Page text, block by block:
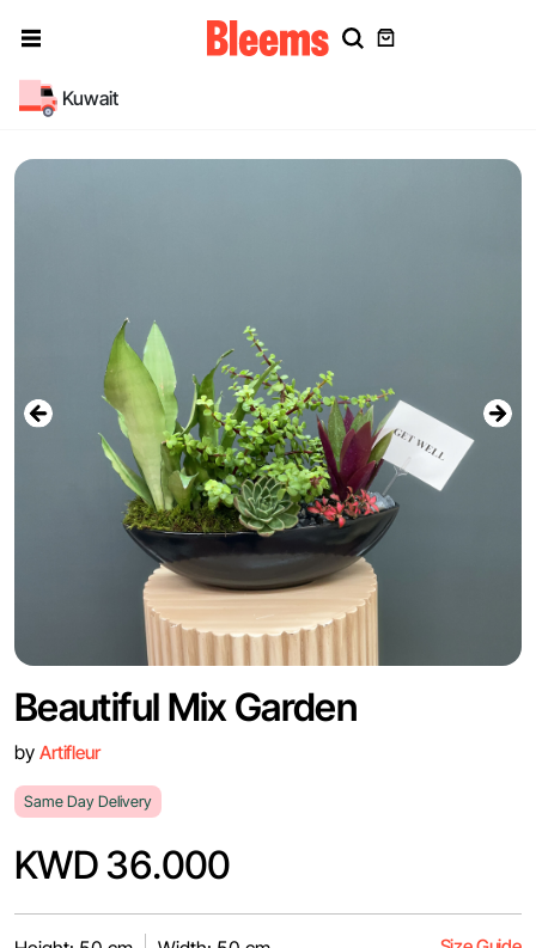
Kuwait
Beautiful Mix Garden
by Artifleur
Same Day Delivery
KWD 36.000